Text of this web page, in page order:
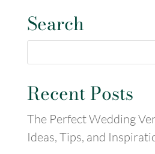
Search
Recent Posts
The Perfect Wedding
Ideas, Tips, and